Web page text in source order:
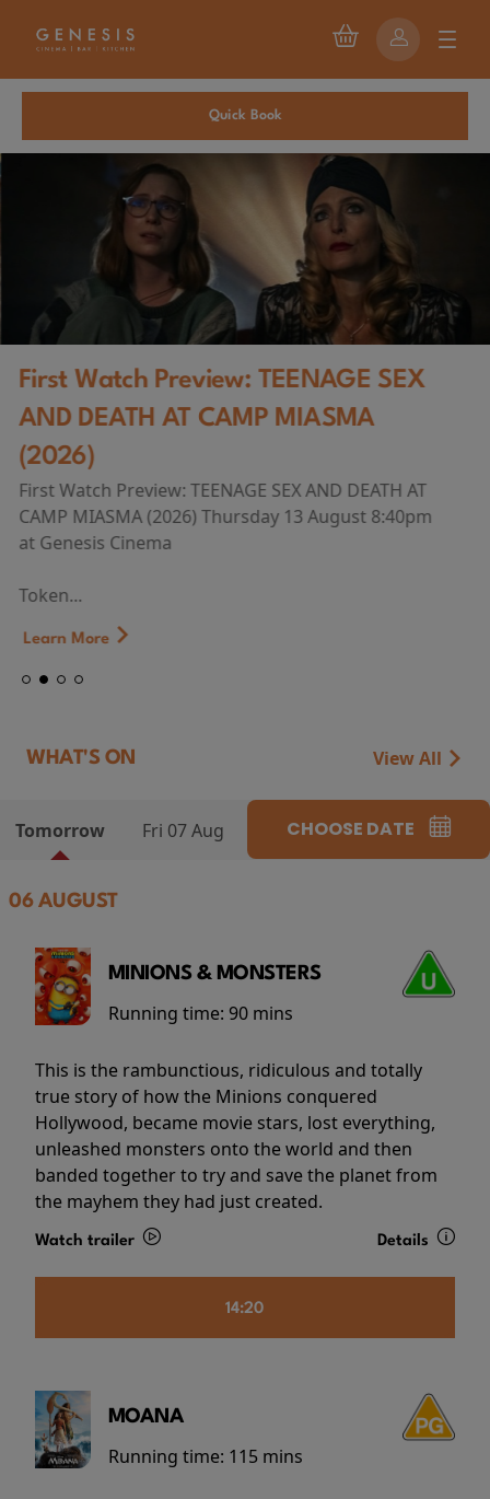
Quick Book
First Watch Preview: TEENAGE SEX
AND DEATH AT CAMP MIASMA
(2026)
First Watch Preview: TEENAGE SEX AND DEATH AT
CAMP MIASMA (2026) Thursday 13 August 8:40pm
at Genesis Cinema
Token...
Learn More
WHAT'S ON View All
Tomorrow Fri 07 Aug CHOOSE DATE
06 AUGUST
MINIONS & MONSTERS
Running time: 90 mins
This is the rambunctious, ridiculous and totally
true story of how the Minions conquered
Hollywood, became movie stars, lost everything,
unleashed monsters onto the world and then
banded together to try and save the planet from
the mayhem they had just created.
Watch trailer Details
14:20
MOANA
Running time: 115 mins